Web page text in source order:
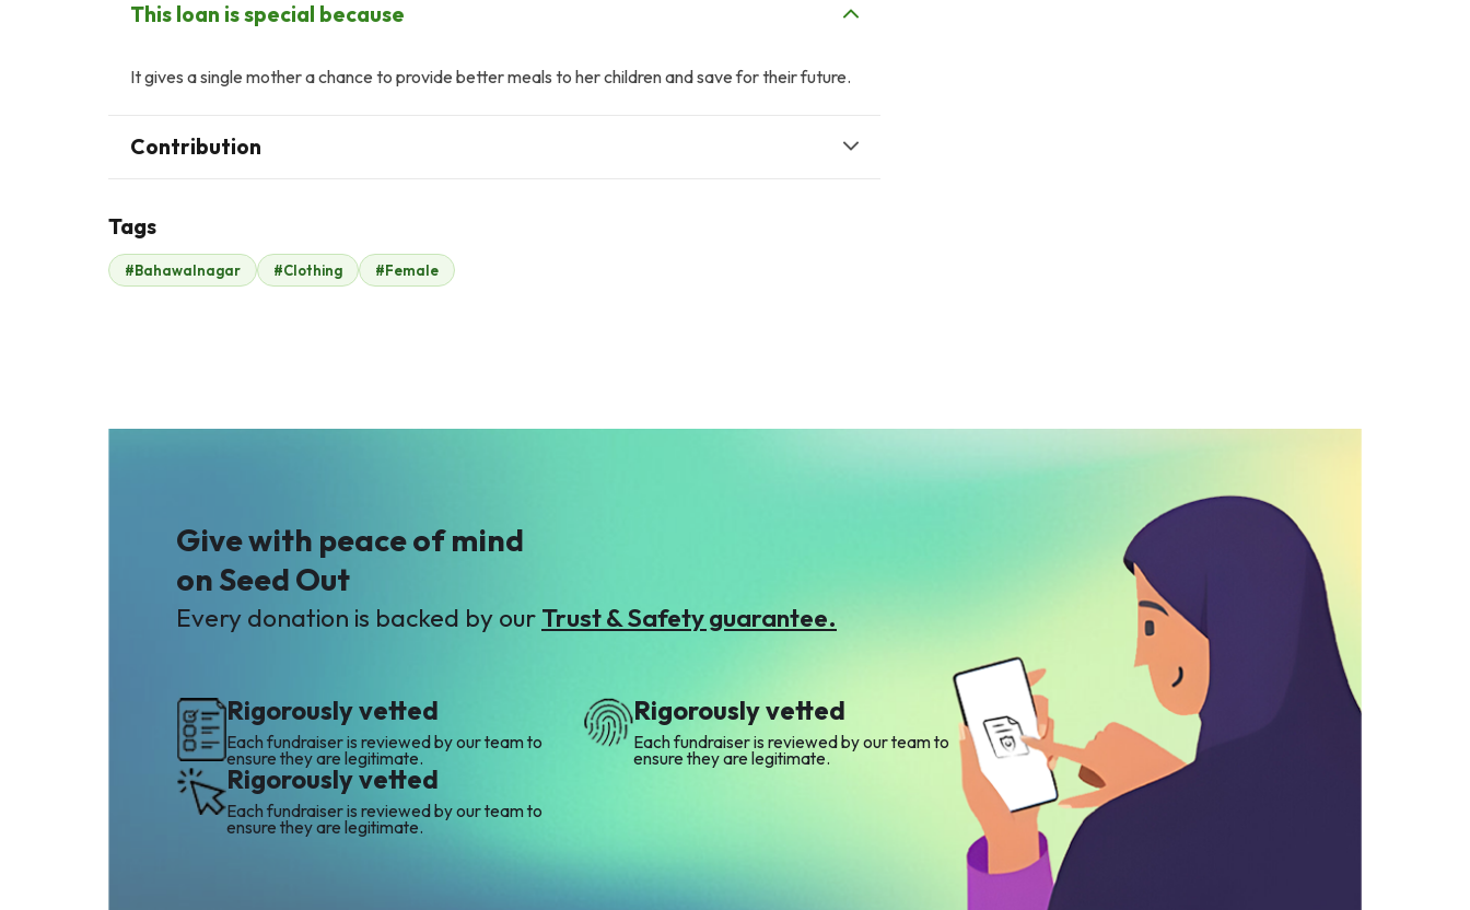
This loan is special because
It gives a single mother a chance to provide better meals to her children and save for their future.
Contribution
Anonymous
$9
Hammad Alam
$9
Tags
#Bahawalnagar #Clothing #Female
Give with peace of mind
on Seed Out
Every donation is backed by our Trust & Safety guarantee.
Rigorously vetted
Each fundraiser is reviewed by our team to
ensure they are legitimate.
Rigorously vetted
Each fundraiser is reviewed by our team to
ensure they are legitimate.
Rigorously vetted
Each fundraiser is reviewed by our team to
ensure they are legitimate.